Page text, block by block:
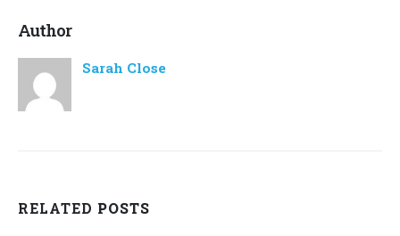
Author
Sarah Close
RELATED POSTS